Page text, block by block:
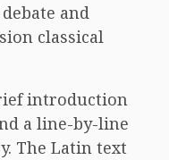
and
classical
introduction
a line-by-line
The Latin text